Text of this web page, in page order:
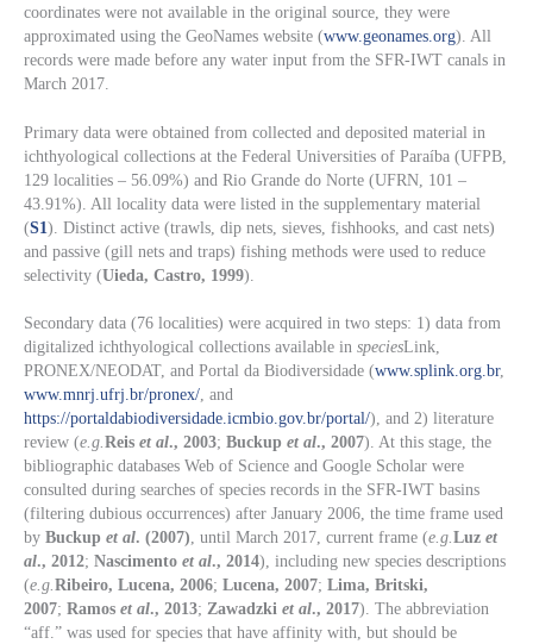
coordinates were not available in the original source, they were
approximated using the GeoNames website (www.geonames.org). All
records were made before any water input from the SFR-IWT canals in
March 2017.
Primary data were obtained from collected and deposited material in
ichthyological collections at the Federal Universities of Paraíba (UFPB,
129 localities – 56.09%) and Rio Grande do Norte (UFRN, 101 –
43.91%). All locality data were listed in the supplementary material
(S1). Distinct active (trawls, dip nets, sieves, fishhooks, and cast nets)
and passive (gill nets and traps) fishing methods were used to reduce
selectivity (Uieda, Castro, 1999).
Secondary data (76 localities) were acquired in two steps: 1) data from
digitalized ichthyological collections available in speciesLink,
PRONEX/NEODAT, and Portal da Biodiversidade (www.splink.org.br,
www.mnrj.ufrj.br/pronex/, and
https://portaldabiodiversidade.icmbio.gov.br/portal/), and 2) literature
review (e.g.Reis et al., 2003; Buckup et al., 2007). At this stage, the
bibliographic databases Web of Science and Google Scholar were
consulted during searches of species records in the SFR-IWT basins
(filtering dubious occurrences) after January 2006, the time frame used
by Buckup et al. (2007), until March 2017, current frame (e.g.Luz et
al., 2012; Nascimento et al., 2014), including new species descriptions
(e.g.Ribeiro, Lucena, 2006; Lucena, 2007; Lima, Britski,
2007; Ramos et al., 2013; Zawadzki et al., 2017). The abbreviation
“aff.” was used for species that have affinity with, but should be